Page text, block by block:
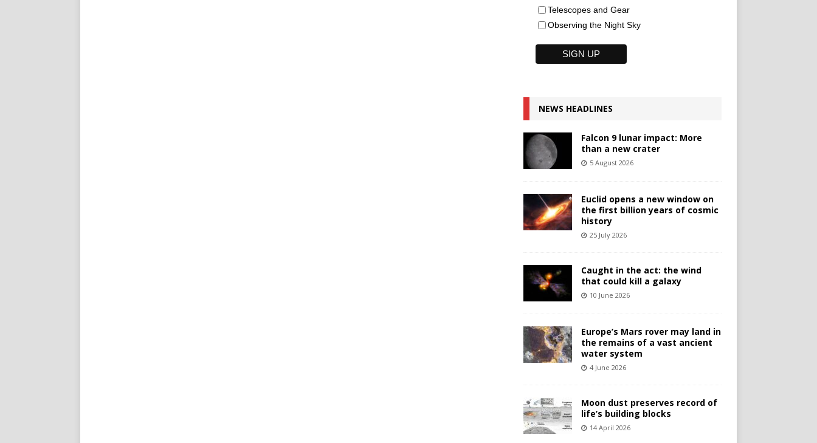
Telescopes and Gear
Observing the Night Sky
NEWS HEADLINES
Falcon 9 lunar impact: More
than a new crater
5 August 2026
Euclid opens a new window on
the first billion years of cosmic
history
25 July 2026
Caught in the act: the wind
that could kill a galaxy
10 June 2026
Europe’s Mars rover may land in
the remains of a vast ancient
water system
4 June 2026
Moon dust preserves record of
life’s building blocks
14 April 2026